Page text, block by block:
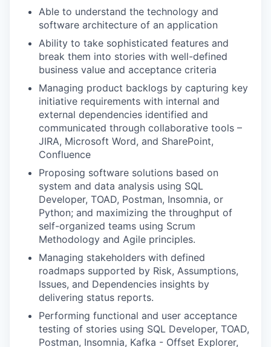
Able to understand the technology and
software architecture of an application
Ability to take sophisticated features and
break them into stories with well-defined
business value and acceptance criteria
Managing product backlogs by capturing key
initiative requirements with internal and
external dependencies identified and
communicated through collaborative tools –
JIRA, Microsoft Word, and SharePoint,
Confluence
Proposing software solutions based on
system and data analysis using SQL
Developer, TOAD, Postman, Insomnia, or
Python; and maximizing the throughput of
self-organized teams using Scrum
Methodology and Agile principles.
Managing stakeholders with defined
roadmaps supported by Risk, Assumptions,
Issues, and Dependencies insights by
delivering status reports.
Performing functional and user acceptance
testing of stories using SQL Developer, TOAD,
Postman, Insomnia, Kafka - Offset Explorer,